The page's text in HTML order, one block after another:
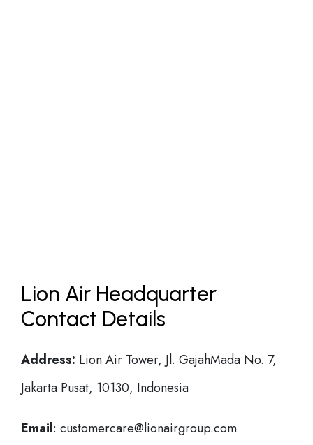
Lion Air Headquarter
Contact Details
Address: Lion Air Tower, Jl. GajahMada No. 7,
Jakarta Pusat, 10130, Indonesia
Email: customercare@lionairgroup.com